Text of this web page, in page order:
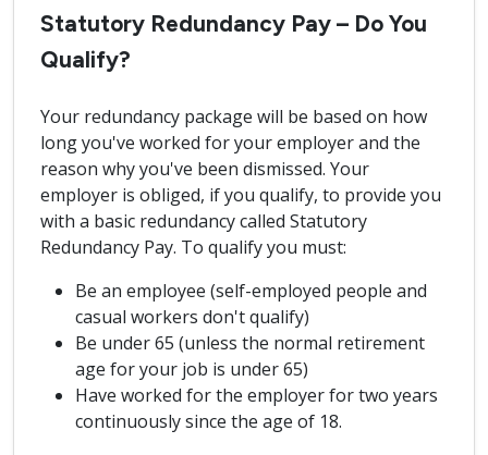
Statutory Redundancy Pay – Do You
Qualify?
Your redundancy package will be based on how
long you've worked for your employer and the
reason why you've been dismissed. Your
employer is obliged, if you qualify, to provide you
with a basic redundancy called Statutory
Redundancy Pay. To qualify you must:
Be an employee (self-employed people and
casual workers don't qualify)
Be under 65 (unless the normal retirement
age for your job is under 65)
Have worked for the employer for two years
continuously since the age of 18.